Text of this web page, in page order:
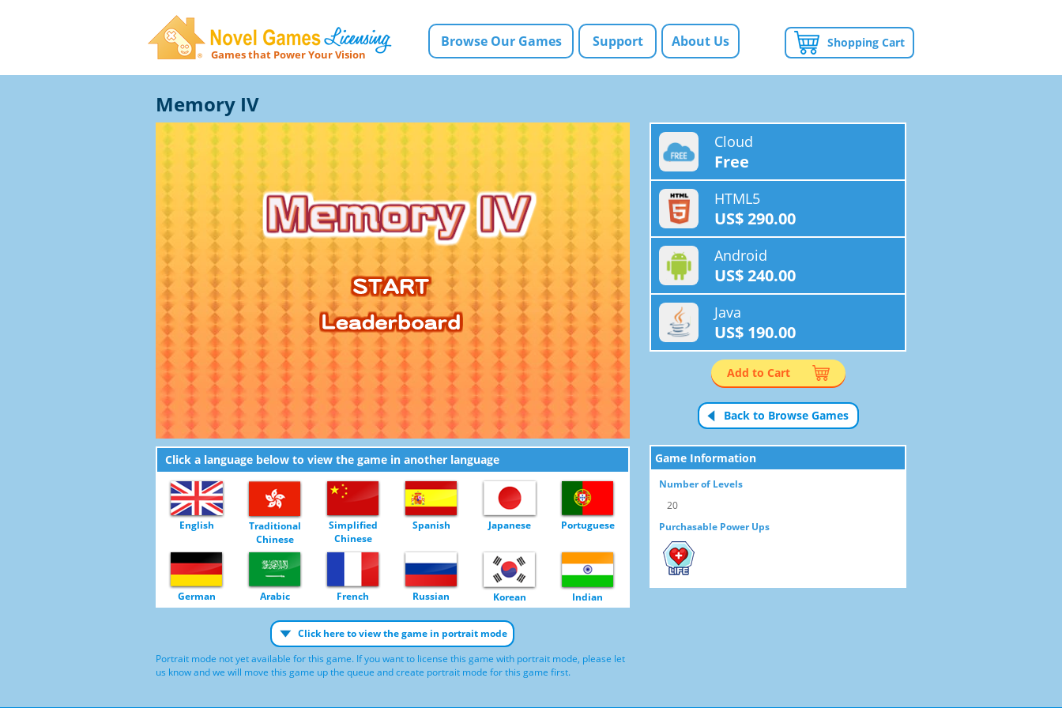
Games that Power Your Vision
Browse Our Games Support About Us Shopping Cart
Memory IV
Click a language below to view the game in another language
English
Traditional
Chinese
Simplified
Chinese
Spanish Japanese Portuguese
German Arabic French Russian Korean Indian
Click here to view the game in portrait mode
Portrait mode not yet available for this game. If you want to license this game with portrait mode, please let
us know and we will move this game up the queue and create portrait mode for this game first.
Cloud
Free
HTML5
US$ 290.00
Android
US$ 240.00
Java
US$ 190.00
Add to Cart
Back to Browse Games
Game Information
Number of Levels
20
Purchasable Power Ups